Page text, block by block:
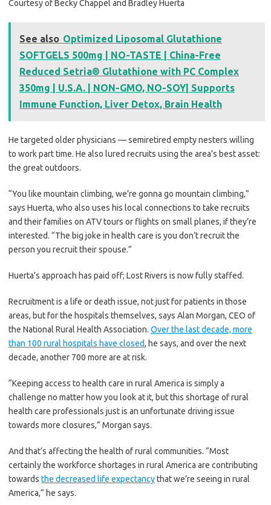
Courtesy of Becky Chappel and Bradley Huerta
See also Optimized Liposomal Glutathione
SOFTGELS 500mg | NO-TASTE | China-Free
Reduced Setria® Glutathione with PC Complex
350mg | U.S.A. | NON-GMO, NO-SOY| Supports
Immune Function, Liver Detox, Brain Health
He targeted older physicians — semiretired empty nesters willing
to work part time. He also lured recruits using the area’s best asset:
the great outdoors.
“You like mountain climbing, we’re gonna go mountain climbing,”
says Huerta, who also uses his local connections to take recruits
and their families on ATV tours or flights on small planes, if they’re
interested. “The big joke in health care is you don’t recruit the
person you recruit their spouse.”
Huerta’s approach has paid off; Lost Rivers is now fully staffed.
Recruitment is a life or death issue, not just for patients in those
areas, but for the hospitals themselves, says Alan Morgan, CEO of
the National Rural Health Association. Over the last decade, more
than 100 rural hospitals have closed, he says, and over the next
decade, another 700 more are at risk.
“Keeping access to health care in rural America is simply a
challenge no matter how you look at it, but this shortage of rural
health care professionals just is an unfortunate driving issue
towards more closures,” Morgan says.
And that’s affecting the health of rural communities. “Most
certainly the workforce shortages in rural America are contributing
towards the decreased life expectancythat we’re seeing in rural
America,” he says.